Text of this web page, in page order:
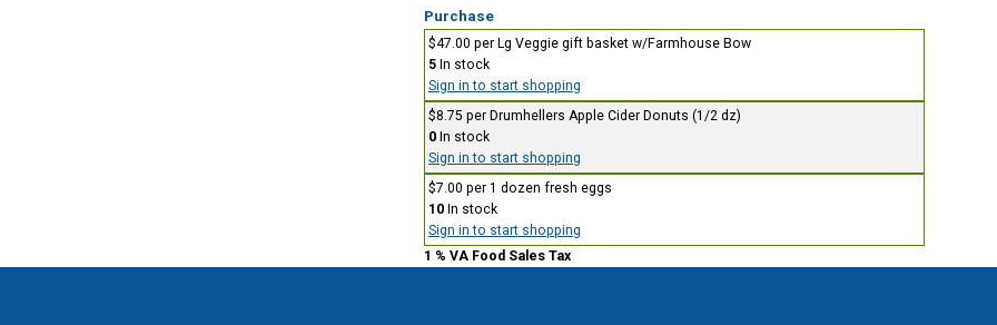
Purchase
$47.00 per Lg Veggie gift basket w/Farmhouse Bow
5 In stock
Sign in to start shopping
$8.75 per Drumhellers Apple Cider Donuts (1/2 dz)
0 In stock
Sign in to start shopping
$7.00 per 1 dozen fresh eggs
10 In stock
Sign in to start shopping
1 % VA Food Sales Tax